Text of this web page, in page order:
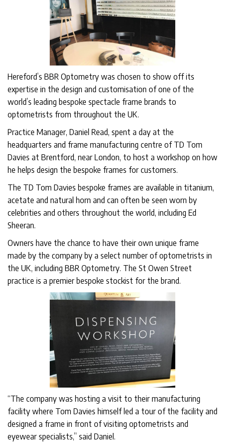
Hereford’s BBR Optometry was chosen to show off its
expertise in the design and customisation of one of the
world’s leading bespoke spectacle frame brands to
optometrists from throughout the UK.
Practice Manager, Daniel Read, spent a day at the
headquarters and frame manufacturing centre of TD Tom
Davies at Brentford, near London, to host a workshop on how
he helps design the bespoke frames for customers.
The TD Tom Davies bespoke frames are available in titanium,
acetate and natural horn and can often be seen worn by
celebrities and others throughout the world, including Ed
Sheeran.
Owners have the chance to have their own unique frame
made by the company by a select number of optometrists in
the UK, including BBR Optometry. The St Owen Street
practice is a premier bespoke stockist for the brand.
“The company was hosting a visit to their manufacturing
facility where Tom Davies himself led a tour of the facility and
designed a frame in front of visiting optometrists and
eyewear specialists,” said Daniel.